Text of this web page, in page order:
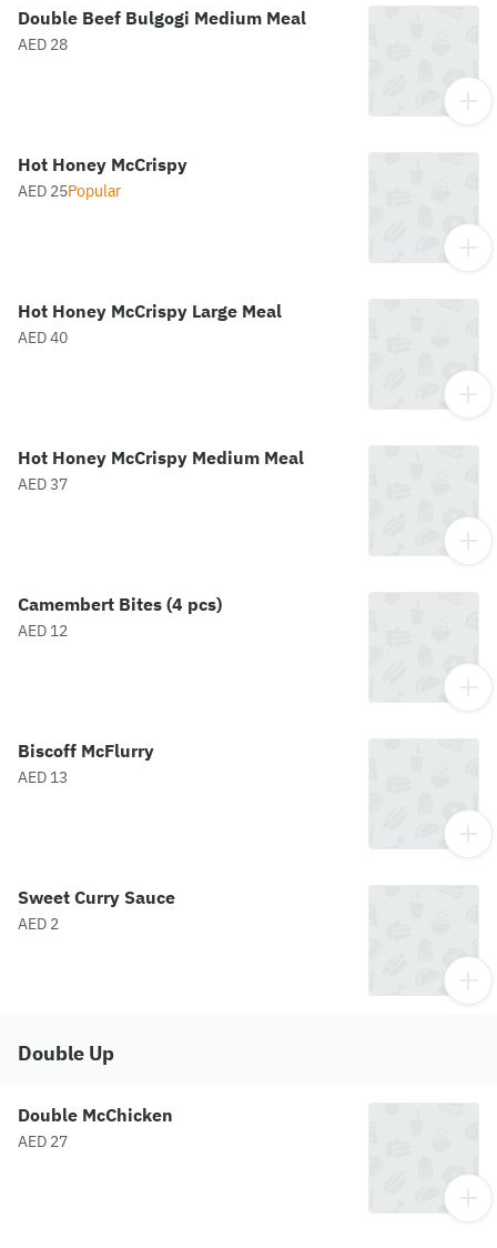
Double Beef Bulgogi Medium Meal
AED 28
Hot Honey McCrispy
AED 25Popular
Hot Honey McCrispy Large Meal
AED 40
Hot Honey McCrispy Medium Meal
AED 37
Camembert Bites (4 pcs)
AED 12
Biscoff McFlurry
AED 13
Sweet Curry Sauce
AED 2
Double Up
Double McChicken
AED 27